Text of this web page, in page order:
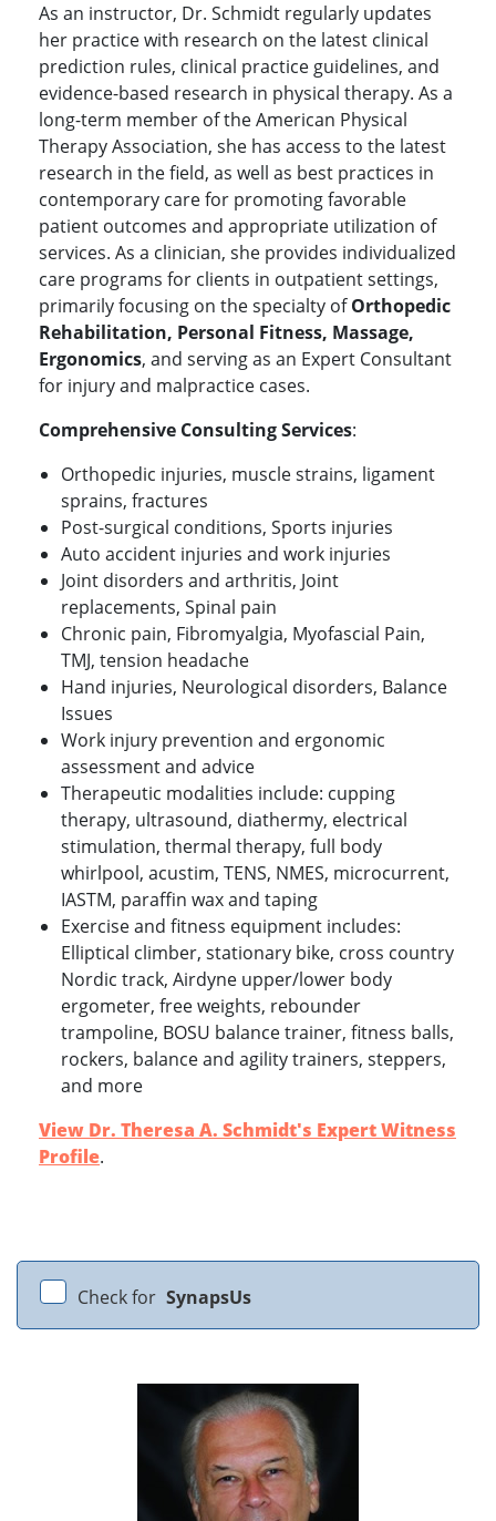
As an instructor, Dr. Schmidt regularly updates
her practice with research on the latest clinical
prediction rules, clinical practice guidelines, and
evidence-based research in physical therapy. As a
long-term member of the American Physical
Therapy Association, she has access to the latest
research in the field, as well as best practices in
contemporary care for promoting favorable
patient outcomes and appropriate utilization of
services. As a clinician, she provides individualized
care programs for clients in outpatient settings,
primarily focusing on the specialty ofOrthopedic
Rehabilitation, Personal Fitness, Massage,
Ergonomics, and serving as an Expert Consultant
for injury and malpractice cases.
Comprehensive Consulting Services:
Orthopedic injuries, muscle strains, ligament
sprains, fractures
Post-surgical conditions, Sports injuries
Auto accident injuries and work injuries
Joint disorders and arthritis, Joint
replacements, Spinal pain
Chronic pain, Fibromyalgia, Myofascial Pain,
TMJ, tension headache
Hand injuries, Neurological disorders, Balance
Issues
Work injury prevention and ergonomic
assessment and advice
Therapeutic modalities include: cupping
therapy, ultrasound, diathermy, electrical
stimulation, thermal therapy, full body
whirlpool, acustim, TENS, NMES, microcurrent,
IASTM, paraffin wax and taping
Exercise and fitness equipment includes:
Elliptical climber, stationary bike, cross country
Nordic track, Airdyne upper/lower body
ergometer, free weights, rebounder
trampoline, BOSU balance trainer, fitness balls,
rockers, balance and agility trainers, steppers,
and more
View Dr. Theresa A. Schmidt's Expert Witness
Profile.
Check for SynapsUs